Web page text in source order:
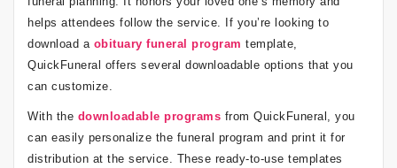
helps attendees follow the service. If you’re looking to
download a obituary funeral program template,
QuickFuneral offers several downloadable options that you
can customize.
With the downloadable programs from QuickFuneral, you
can easily personalize the funeral program and print it for
distribution at the service. These ready-to-use templates